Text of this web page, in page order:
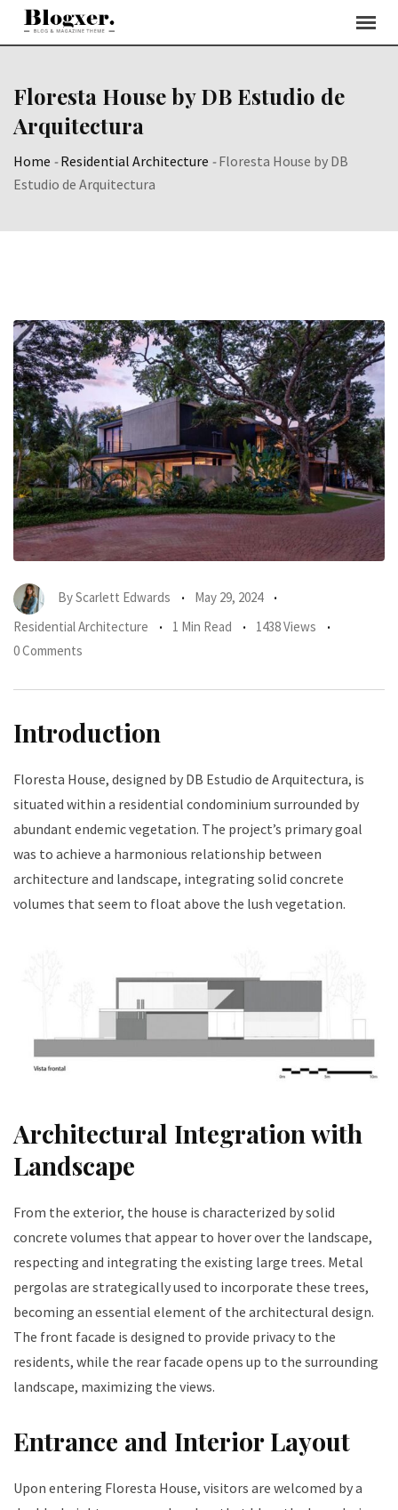
Skip
Floresta House by DB Estudio de
Arquitectura
Home -Residential Architecture -Floresta House by DB
Estudio de Arquitectura
ByScarlett Edwards
May 29, 2024
Residential Architecture
1 Min Read
1438 Views
0 Comments
Introduction
Floresta House, designed by DB Estudio de Arquitectura, is
situated within a residential condominium surrounded by
abundant endemic vegetation. The project’s primary goal
was to achieve a harmonious relationship between
architecture and landscape, integrating solid concrete
volumes that seem to float above the lush vegetation.
Architectural Integration with
Landscape
From the exterior, the house is characterized by solid
concrete volumes that appear to hover over the landscape,
respecting and integrating the existing large trees. Metal
pergolas are strategically used to incorporate these trees,
becoming an essential element of the architectural design.
The front facade is designed to provide privacy to the
residents, while the rear facade opens up to the surrounding
landscape, maximizing the views.
Entrance and Interior Layout
Upon entering Floresta House, visitors are welcomed by a